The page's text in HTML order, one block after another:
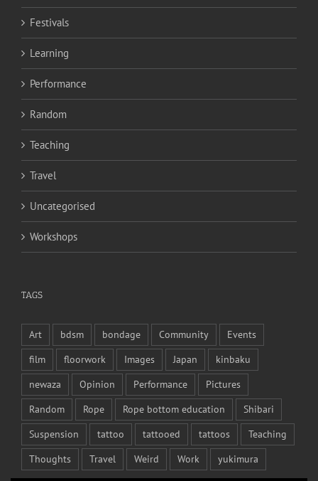
Festivals
Learning
Performance
Random
Teaching
Travel
Uncategorised
Workshops
TAGS
Art bdsm bondage Community
Events
film
floorwork Images Japan
kinbaku
newaza
Opinion Performance
Pictures
Random
Rope Rope bottom education
Shibari
Suspension
tattoo tattooed tattoos
Teaching
Thoughts
Travel Weird Work yukimura